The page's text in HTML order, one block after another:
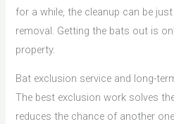
for a while, the cleanup can be
removal. Getting the bats out is
property.
Bat exclusion service and long-
The best exclusion work solves
reduces the chance of another